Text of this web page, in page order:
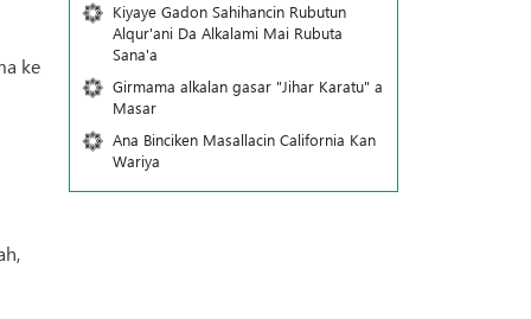
ke
Kiyaye Gadon Sahihancin Rubutun
Alqur'ani Da Alkalami Mai Rubuta
Sana'a
Girmama alkalan gasar "Jihar Karatu" a
Masar
Ana Binciken Masallacin California Kan
Wariya